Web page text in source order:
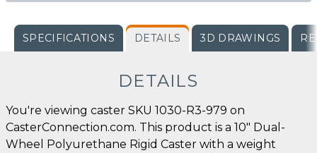
SPECIFICATIONS DETAILS 3D DRAWINGS
DETAILS
You're viewing caster SKU 1030-R3-979 on
CasterConnection.com. This product is a 10" Dual-
Wheel Polyurethane Rigid Caster with a weight